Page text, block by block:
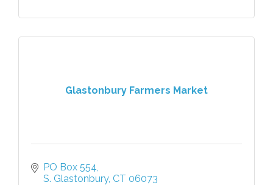
Glastonbury Farmers Market
PO Box 554
S. Glastonbury CT 06073